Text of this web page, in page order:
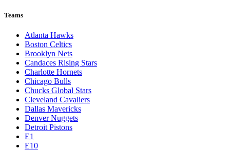
Teams
Atlanta Hawks
Boston Celtics
Brooklyn Nets
Candaces Rising Stars
Charlotte Hornets
Chicago Bulls
Chucks Global Stars
Cleveland Cavaliers
Dallas Mavericks
Denver Nuggets
Detroit Pistons
E1
E10